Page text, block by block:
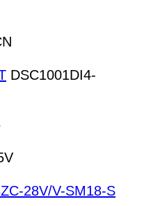
DSC1001DI4-
28V/V-SM18-S